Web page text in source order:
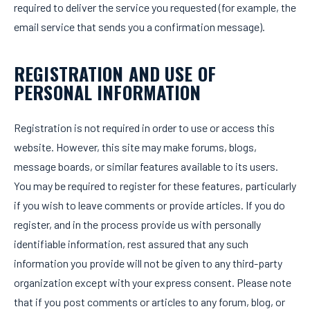
required to deliver the service you requested (for example, the
email service that sends you a confirmation message).
REGISTRATION AND USE OF
PERSONAL INFORMATION
Registration is not required in order to use or access this
website. However, this site may make forums, blogs,
message boards, or similar features available to its users.
You may be required to register for these features, particularly
if you wish to leave comments or provide articles. If you do
register, and in the process provide us with personally
identifiable information, rest assured that any such
information you provide will not be given to any third-party
organization except with your express consent. Please note
that if you post comments or articles to any forum, blog, or